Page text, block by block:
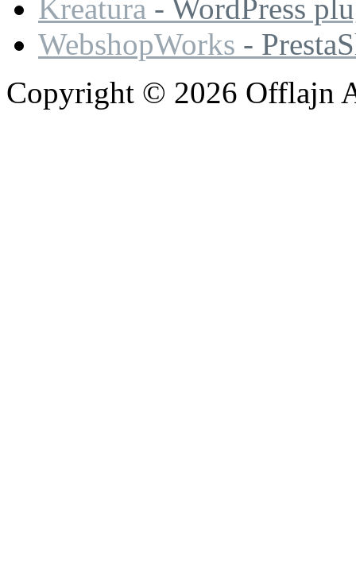
Kreatura - WordPress
WebshopWorks -
Copyright © 2026 Offlajn